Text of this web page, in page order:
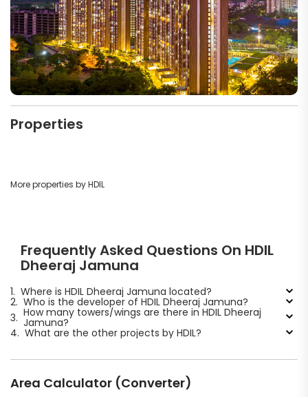
Properties
More properties by HDIL
Frequently Asked Questions On HDIL
Dheeraj Jamuna
1. Where is HDIL Dheeraj Jamuna located?
2. Who is the developer of HDIL Dheeraj Jamuna?
3. How many towers/wings are there in HDIL Dheeraj
Jamuna?
4. What are the other projects by HDIL?
Area Calculator (Converter)